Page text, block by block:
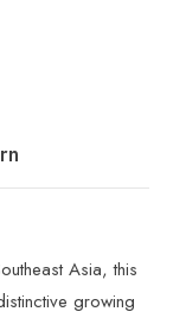
Asia, this
growing